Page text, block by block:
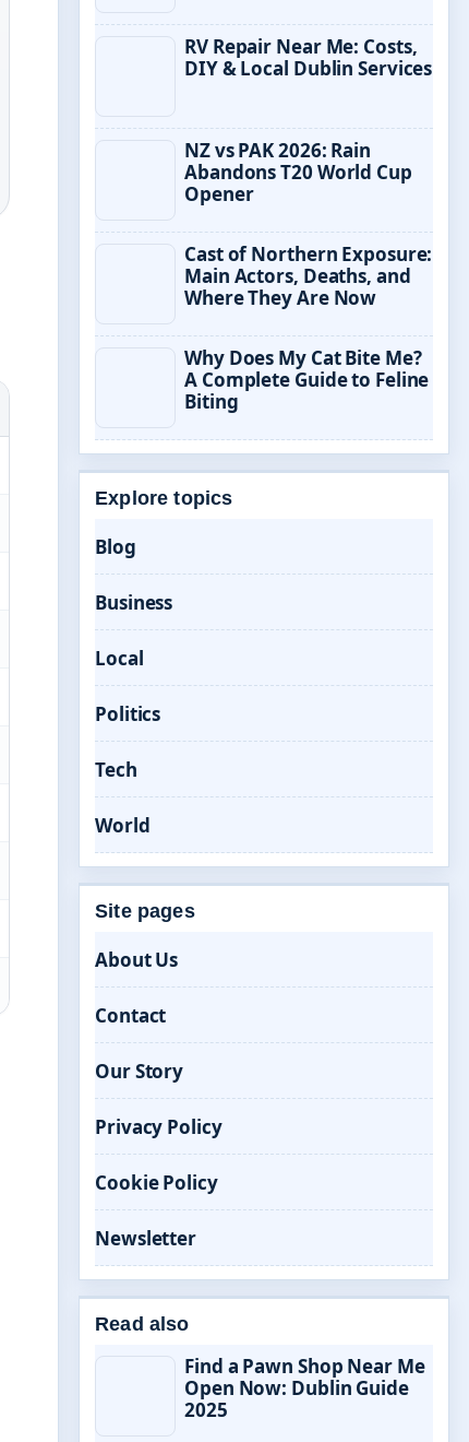
RV Repair Near Me: Costs,
DIY & Local Dublin Services
NZ vs PAK 2026: Rain
Abandons T20 World Cup
Opener
Cast of Northern Exposure:
Main Actors, Deaths, and
Where They Are Now
Why Does My Cat Bite Me?
A Complete Guide to Feline
Biting
Explore topics
Blog
Business
Local
Politics
Tech
World
Site pages
About Us
Contact
Our Story
Privacy Policy
Cookie Policy
Newsletter
Read also
Find a Pawn Shop Near Me
Open Now: Dublin Guide
2025